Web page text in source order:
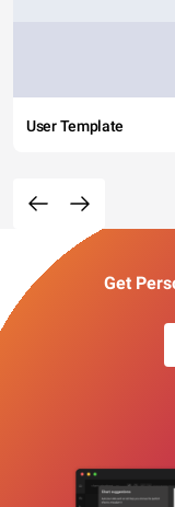
User Template
Get